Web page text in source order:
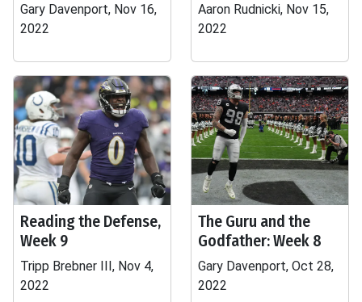
Gary Davenport, Nov 16,
2022
Aaron Rudnicki, Nov 15,
2022
Reading the Defense,
Week 9
Tripp Brebner III, Nov 4,
2022
The Guru and the
Godfather: Week 8
Gary Davenport, Oct 28,
2022